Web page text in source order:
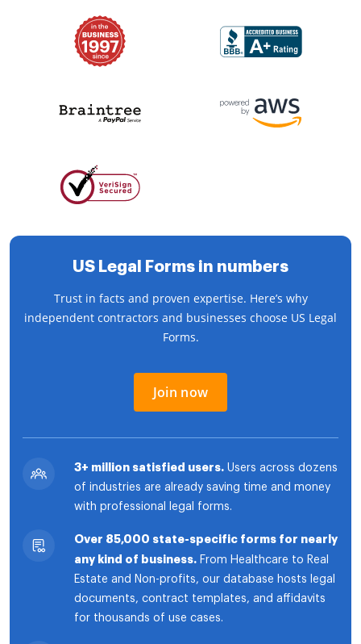
US Legal Forms in numbers
Trust in facts and proven expertise. Here’s why
independent contractors and businesses choose US Legal
Forms.
Join now
3+ million satisfied users. Users across dozens
of industries are already saving time and money
with professional legal forms.
Over 85,000 state-specific forms for nearly
any kind of business. From Healthcare to Real
Estate and Non-profits, our database hosts legal
documents, contract templates, and affidavits
for thousands of use cases.